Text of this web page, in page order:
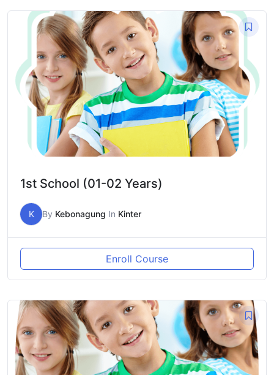
1st School (01-02 Years)
K By Kebonagung In Kinter
Enroll Course